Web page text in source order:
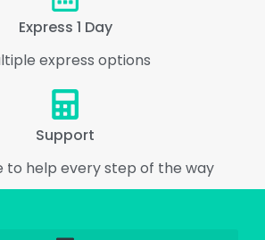
Express 1 Day
express options
Support
to help every step of the way